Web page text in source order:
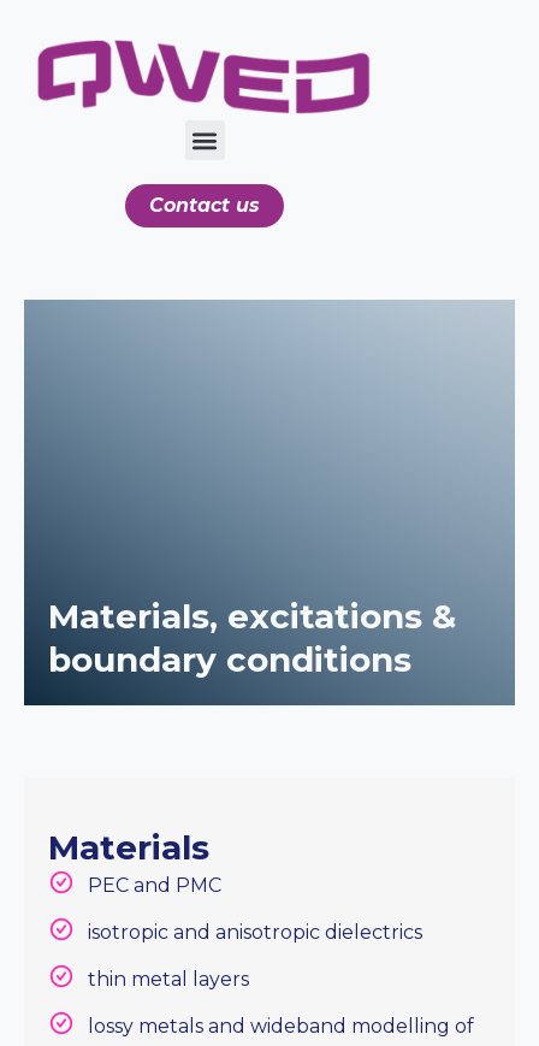
Contact us
Materials, excitations &
boundary conditions
Materials
PEC and PMC
isotropic and anisotropic dielectrics
thin metal layers
lossy metals and wideband modelling of